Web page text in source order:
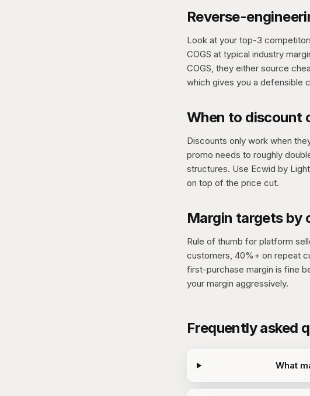
Reverse-
Look at your top-3
COGS at typical industry
COGS, they either source
which gives you a defensible
When to discount
Discounts only work when
promo needs to roughly
structures. Use Ecwid by
on top of the price cut.
Margin targets by
Rule of thumb for platform
customers, 40%+ on repeat
first-purchase margin is fine
your margin aggressively.
Frequently asked
What